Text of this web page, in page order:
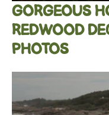
GORGEOUS
REDWOOD
PHOTOS